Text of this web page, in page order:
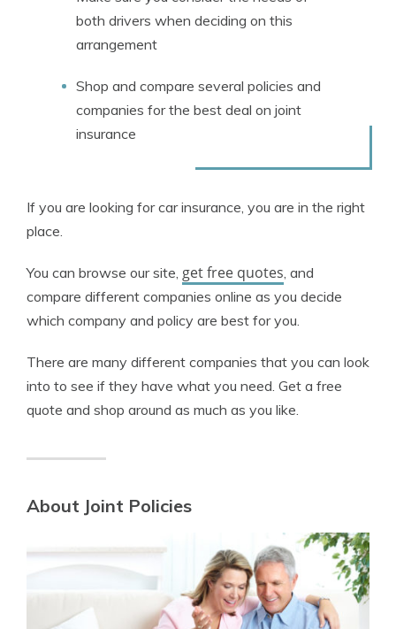
both drivers when deciding on this
arrangement
Shop and compare several policies and
companies for the best deal on joint
insurance
If you are looking for car insurance, you are in the right
place.
You can browse our site, get free quotes, and
compare different companies online as you decide
which company and policy are best for you.
There are many different companies that you can look
into to see if they have what you need. Get a free
quote and shop around as much as you like.
About Joint Policies